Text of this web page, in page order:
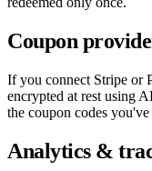
Coupon
If you connect Stripe or
encrypted at rest using
the coupon codes
Analytics &